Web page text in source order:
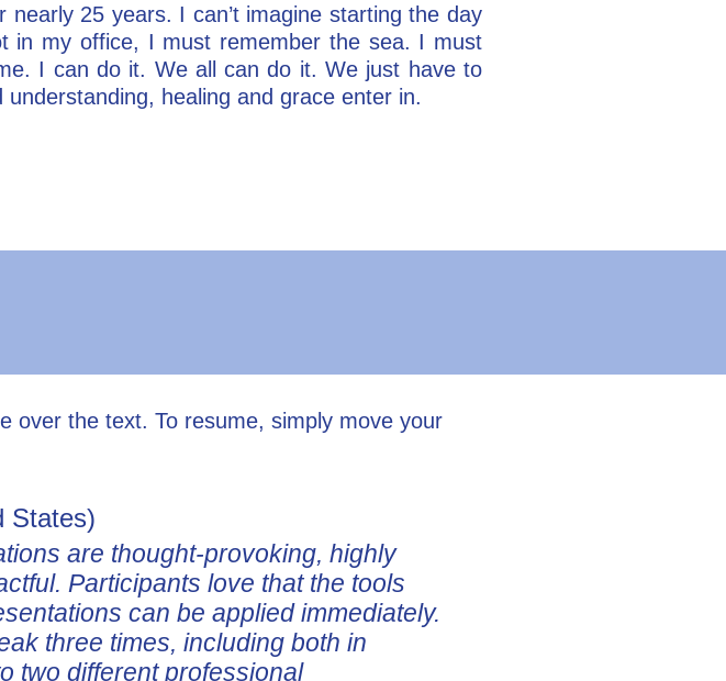
25 years. I can’t imagine starting the day
in my office, I must remember the sea. I must
I can do it. We all can do it. We just have to
healing and grace enter in.
over the text. To resume, simply move your
States)
are thought-provoking, highly
Participants love that the tools
can be applied immediately.
three times, including both in
two different professional